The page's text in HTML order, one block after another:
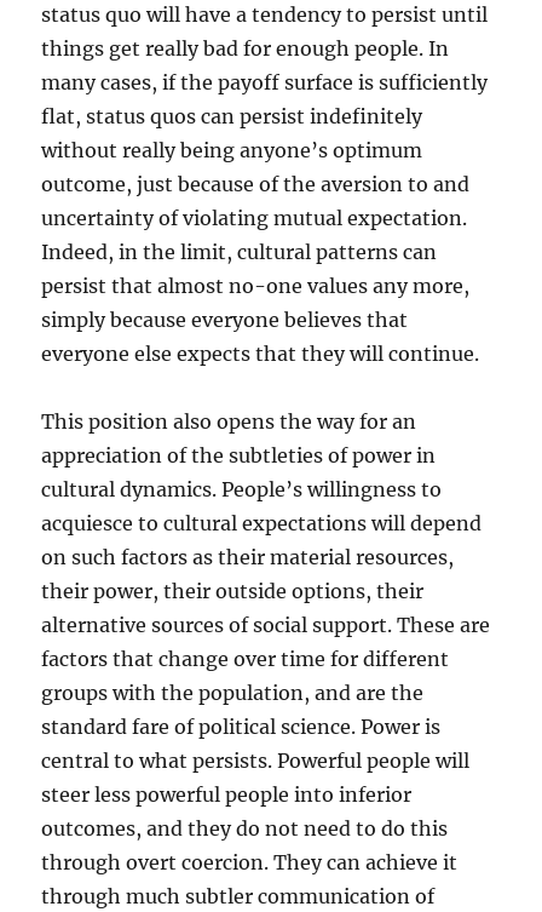
status quo will have a tendency to persist until
things get really bad for enough people. In
many cases, if the payoff surface is sufficiently
flat, status quos can persist indefinitely
without really being anyone’s optimum
outcome, just because of the aversion to and
uncertainty of violating mutual expectation.
Indeed, in the limit, cultural patterns can
persist that almost no-one values any more,
simply because everyone believes that
everyone else expects that they will continue.
This position also opens the way for an
appreciation of the subtleties of power in
cultural dynamics. People’s willingness to
acquiesce to cultural expectations will depend
on such factors as their material resources,
their power, their outside options, their
alternative sources of social support. These are
factors that change over time for different
groups with the population, and are the
standard fare of political science. Power is
central to what persists. Powerful people will
steer less powerful people into inferior
outcomes, and they do not need to do this
through overt coercion. They can achieve it
through much subtler communication of